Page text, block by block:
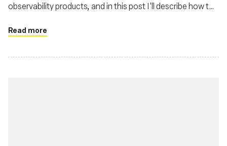
observability products, and in this post I'll describe how to
to their own in-house monitoring systems.
Read more